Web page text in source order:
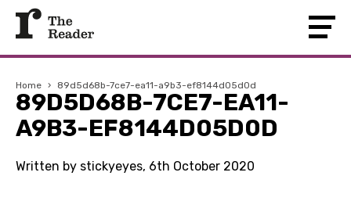
Home › 89d5d68b-7ce7-ea11-a9b3-ef8144d05d0d
89D5D68B-7CE7-EA11-
A9B3-EF8144D05D0D
Written by stickyeyes, 6th October 2020